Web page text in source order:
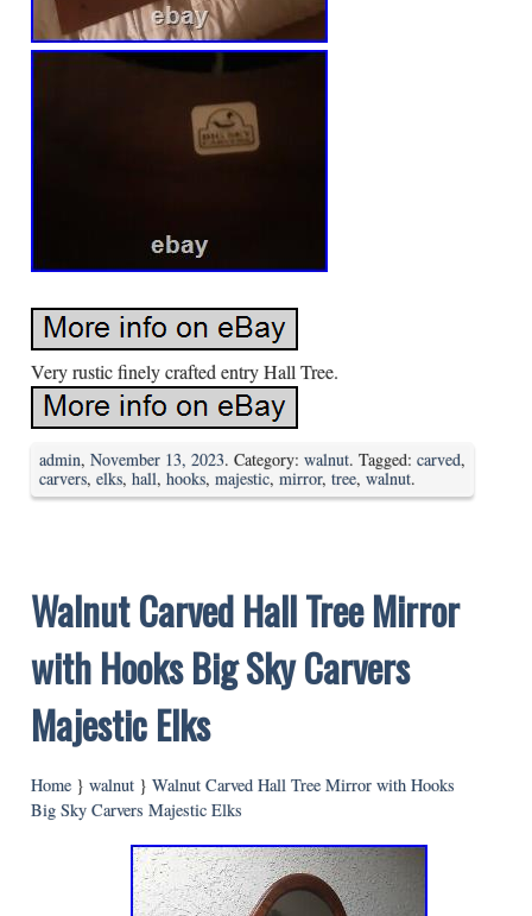
Very rustic finely crafted entry Hall Tree.
admin, November 13, 2023. Category: walnut. Tagged: carved,
carvers, elks, hall, hooks, majestic, mirror, tree, walnut.
Walnut Carved Hall Tree Mirror
with Hooks Big Sky Carvers
Majestic Elks
Home } walnut } Walnut Carved Hall Tree Mirror with Hooks
Big Sky Carvers Majestic Elks